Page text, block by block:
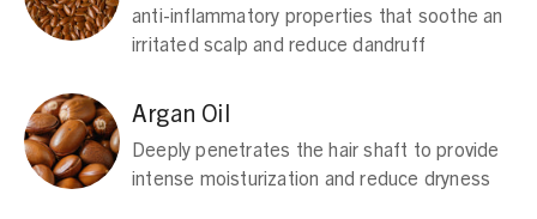
anti-inflammatory properties that soothe an
irritated scalp and reduce dandruff
Argan Oil
Deeply penetrates the hair shaft to provide
intense moisturization and reduce dryness